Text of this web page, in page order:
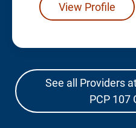
View Profile
See all Providers
PCP 107